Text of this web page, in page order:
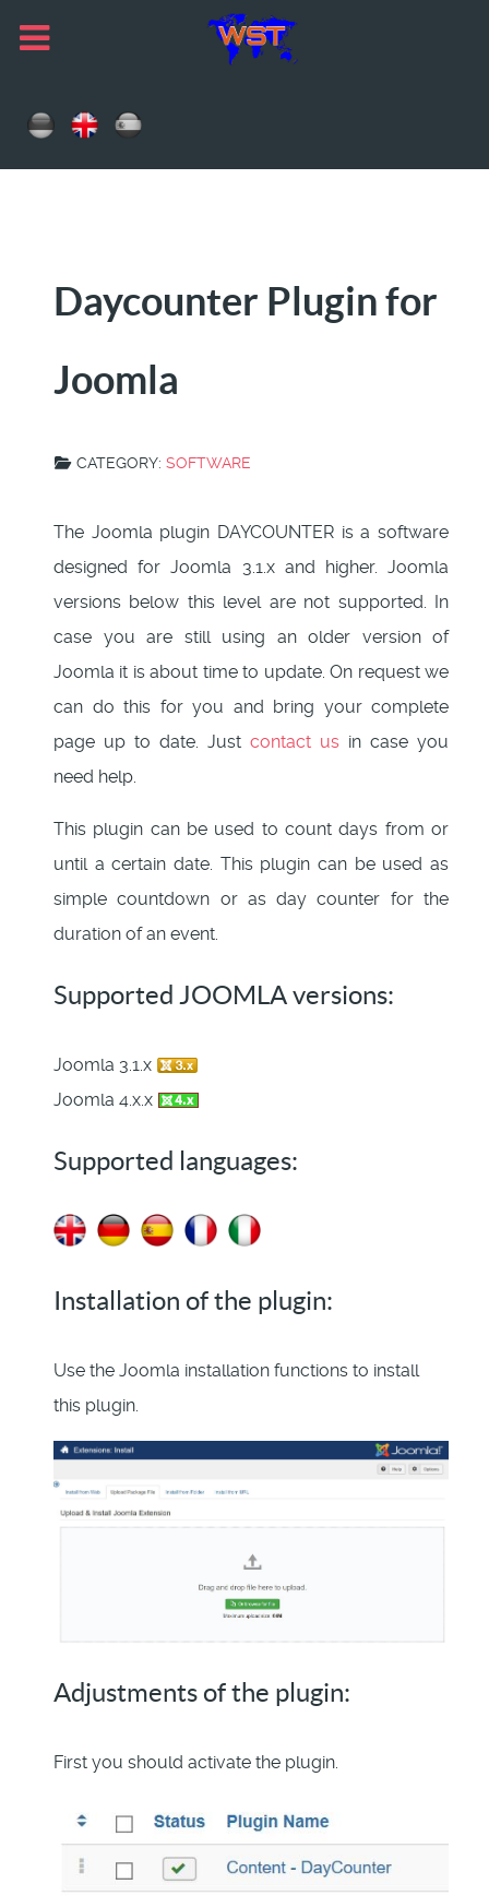
Daycounter Plugin for
Joomla
CATEGORY: SOFTWARE
The Joomla plugin DAYCOUNTER is a software
designed for Joomla 3.1.x and higher. Joomla
versions below this level are not supported. In
case you are still using an older version of
Joomla it is about time to update. On request we
can do this for you and bring your complete
page up to date. Just contact us in case you
need help.
This plugin can be used to count days from or
until a certain date. This plugin can be used as
simple countdown or as day counter for the
duration of an event.
Supported JOOMLA versions:
Joomla 3.1.x
Joomla 4.x.x
Supported languages:
Installation of the plugin:
Use the Joomla installation functions to install
this plugin.
Adjustments of the plugin:
First you should activate the plugin.